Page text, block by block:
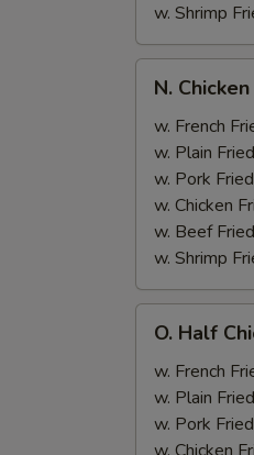
w. Shrimp
Chicken
Wing
Broccoli
N.
w. French
w. Plain
w. Pork
w. Chicken
w. Beef
w. Shrimp
Half
Chicken
Broccoli
O. Half
w. French
w. Plain
w. Pork